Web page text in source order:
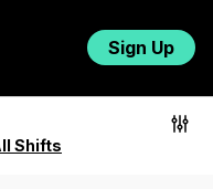
Sign Up
Shifts